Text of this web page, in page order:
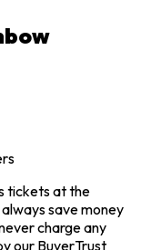
tickets at the
save money
charge any
our BuyerTrust